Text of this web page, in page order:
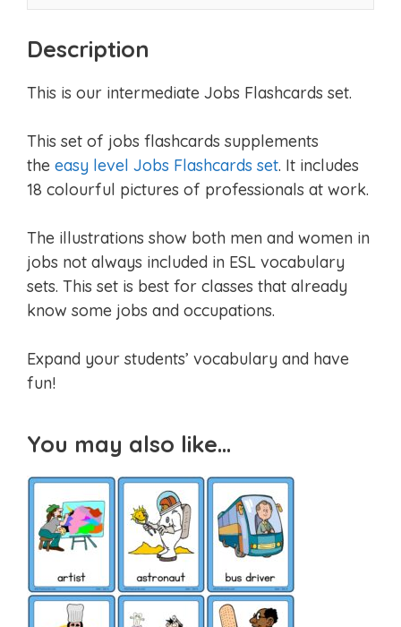
Description
This is our intermediate Jobs Flashcards set.
This set of jobs flashcards supplements
the easy level Jobs Flashcards set. It includes
18 colourful pictures of professionals at work.
The illustrations show both men and women in
jobs not always included in ESL vocabulary
sets. This set is best for classes that already
know some jobs and occupations.
Expand your students’ vocabulary and have
fun!
You may also like…